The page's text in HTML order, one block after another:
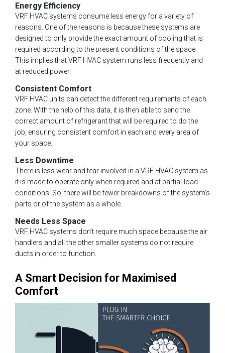
Energy Efficiency
VRF HVAC systems consume less energy for a variety of
reasons. One of the reasons is because these systems are
designed to only provide the exact amount of cooling that is
required according to the present conditions of the space.
This implies that VRF HVAC system runs less frequently and
at reduced power.
Consistent Comfort
VRF HVAC units can detect the different requirements of each
zone. With the help of this data, it is then able to send the
correct amount of refrigerant that will be required to do the
job, ensuring consistent comfort in each and every area of
your space.
Less Downtime
There is less wear and tear involved in a VRF HVAC system as
it is made to operate only when required and at partial-load
conditions. So, there will be fewer breakdowns of the system’s
parts or of the system as a whole.
Needs Less Space
VRF HVAC systems don’t require much space because the air
handlers and all the other smaller systems do not require
ducts in order to function.
A Smart Decision for Maximised
Comfort